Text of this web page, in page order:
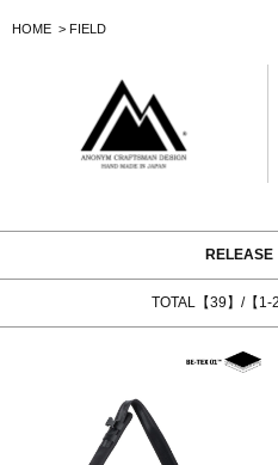
HOME > FIELD
RELEASE
TOTAL【39】/【